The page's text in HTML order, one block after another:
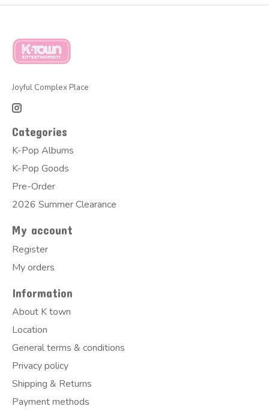
Joyful Complex Place
Categories
K-Pop Albums
K-Pop Goods
Pre-Order
2026 Summer Clearance
My account
Register
My orders
Information
About K town
Location
General terms & conditions
Privacy policy
Shipping & Returns
Payment methods